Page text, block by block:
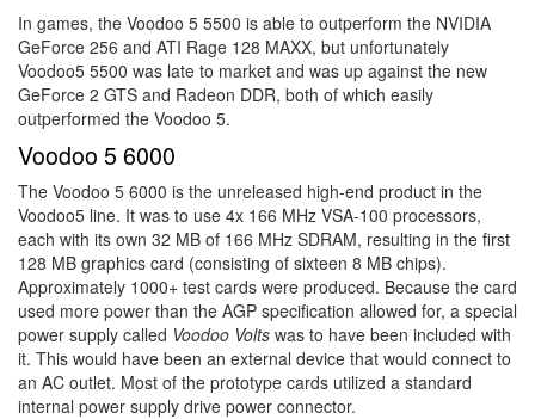
In games, the Voodoo 5 5500 is able to outperform the NVIDIA
GeForce 256 and ATI Rage 128 MAXX, but unfortunately
Voodoo5 5500 was late to market and was up against the new
GeForce 2 GTS and Radeon DDR, both of which easily
outperformed the Voodoo 5.
Voodoo 5 6000
The Voodoo 5 6000 is the unreleased high-end product in the
Voodoo5 line. It was to use 4x 166 MHz VSA-100 processors,
each with its own 32 MB of 166 MHz SDRAM, resulting in the first
128 MB graphics card (consisting of sixteen 8 MB chips).
Approximately 1000+ test cards were produced. Because the card
used more power than the AGP specification allowed for, a special
power supply called Voodoo Volts was to have been included with
it. This would have been an external device that would connect to
an AC outlet. Most of the prototype cards utilized a standard
internal power supply drive power connector.